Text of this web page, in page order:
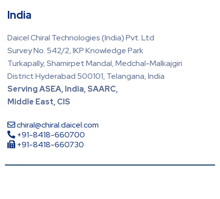
India
Daicel Chiral Technologies (India) Pvt. Ltd
Survey No. 542/2, IKP Knowledge Park
Turkapally, Shamirpet Mandal, Medchal-Malkajgiri
District Hyderabad 500101, Telangana, India
Serving ASEA, India, SAARC,
Middle East, CIS
chiral@chiral.daicel.com
+91-8418-660700
+91-8418-660730